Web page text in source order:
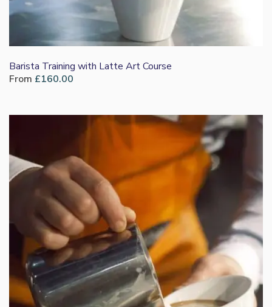
Barista Training with Latte Art Course
From £160.00